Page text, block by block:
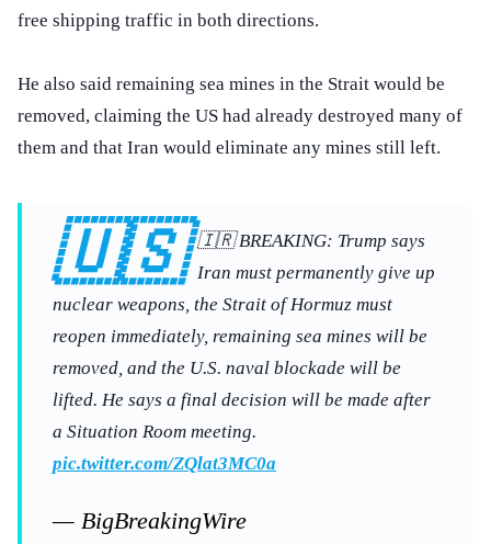
free shipping traffic in both directions.
He also said remaining sea mines in the Strait would be
removed, claiming the US had already destroyed many of
them and that Iran would eliminate any mines still left.
🇺🇸
🇮🇷 BREAKING: Trump says
Iran must permanently give up
nuclear weapons, the Strait of Hormuz must
reopen immediately, remaining sea mines will be
removed, and the U.S. naval blockade will be
lifted. He says a final decision will be made after
a Situation Room meeting.
pic.twitter.com/ZQlat3MC0a
— BigBreakingWire